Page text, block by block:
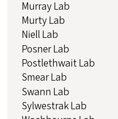
Murray Lab
Murty Lab
Niell Lab
Posner Lab
Postlethwait Lab
Smear Lab
Swann Lab
Sylwestrak Lab